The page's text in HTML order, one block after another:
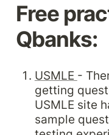
Free
Qbanks:
USMLE -
getting
USMLE site
sample